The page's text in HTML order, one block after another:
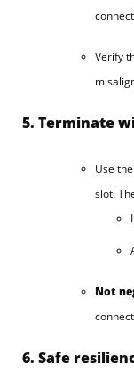
Verify
5. Terminate
Use
slot.
Not
6. Safe